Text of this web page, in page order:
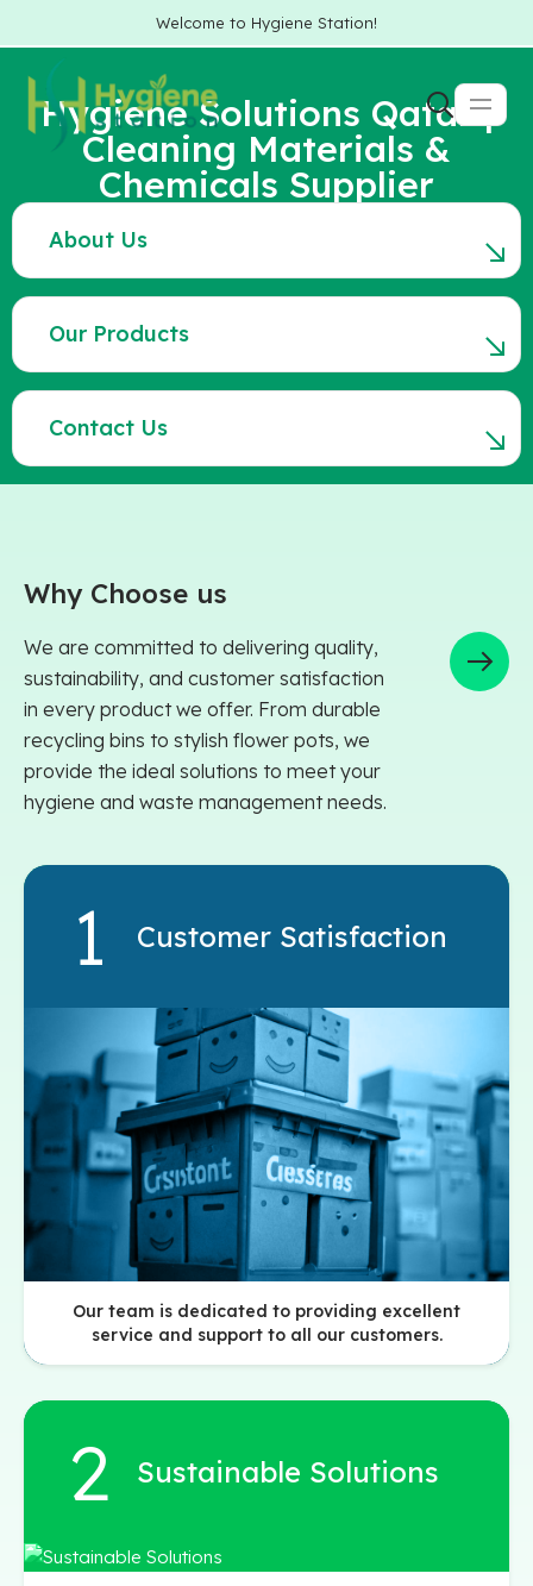
Welcome to Hygiene Station!
Hygiene Solutions Qatar |
Cleaning Materials &
Chemicals Supplier
About Us
Our Products
Contact Us
Why Choose us
We are committed to delivering quality,
sustainability, and customer satisfaction
in every product we offer. From durable
recycling bins to stylish flower pots, we
provide the ideal solutions to meet your
hygiene and waste management needs.
Customer Satisfaction
Our team is dedicated to providing excellent
service and support to all our customers.
Sustainable Solutions